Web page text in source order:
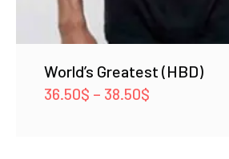
World’s Greatest (HBD)
36.50$ – 38.50$